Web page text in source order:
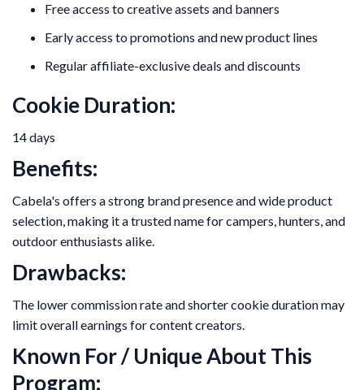
Free access to creative assets and banners
Early access to promotions and new product lines
Regular affiliate-exclusive deals and discounts
Cookie Duration:
14 days
Benefits:
Cabela's offers a strong brand presence and wide product
selection, making it a trusted name for campers, hunters, and
outdoor enthusiasts alike.
Drawbacks:
The lower commission rate and shorter cookie duration may
limit overall earnings for content creators.
Known For / Unique About This
Program: